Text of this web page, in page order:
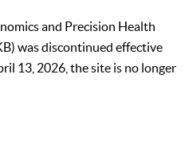
and Precision Health
was discontinued effective
13, 2026, the site is no longer